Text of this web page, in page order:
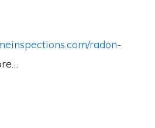
radon-